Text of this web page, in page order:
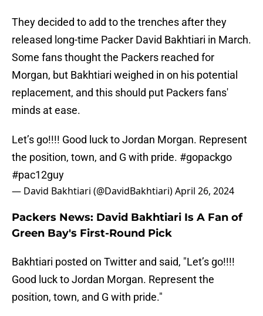
They decided to add to the trenches after they
released long-time Packer David Bakhtiari in March.
Some fans thought the Packers reached for
Morgan, but Bakhtiari weighed in on his potential
replacement, and this should put Packers fans'
minds at ease.
Let’s go!!!! Good luck to Jordan Morgan. Represent
the position, town, and G with pride. #gopackgo
#pac12guy
— David Bakhtiari (@DavidBakhtiari)April 26, 2024
Packers News: David Bakhtiari Is A Fan of
Green Bay's First-Round Pick
Bakhtiari posted on Twitter and said, "Let’s go!!!!
Good luck to Jordan Morgan. Represent the
position, town, and G with pride."